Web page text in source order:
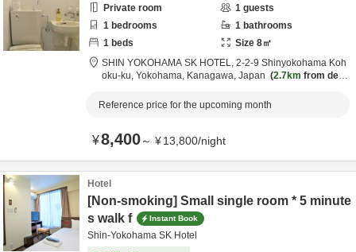
Private room 1 guests
1 bedrooms 1 bathrooms
1 beds Size 8㎡
SHIN YOKOHAMA SK HOTEL, 2-2-9 Shinyokohama Koh
oku-ku, Yokohama, Kanagawa, Japan 2.7km from desti
Reference price for the upcoming month
¥8,400～ ¥13,800/night
Hotel
[Non-smoking] Small single room * 5 minute
s walk f
Instant Book
Shin-Yokohama SK Hotel